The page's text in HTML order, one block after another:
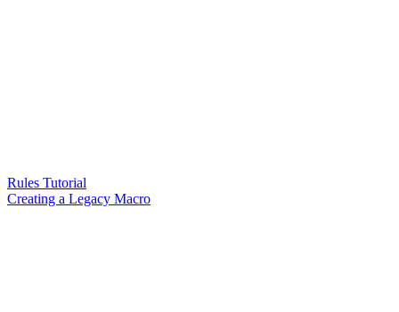
Rules Tutorial
Creating a Legacy Macro